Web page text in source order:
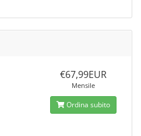
€67,99EUR
Mensile
Ordina subito